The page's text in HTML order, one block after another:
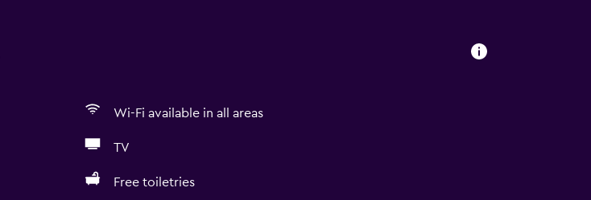
Wi-Fi available in all areas
TV
Free toiletries